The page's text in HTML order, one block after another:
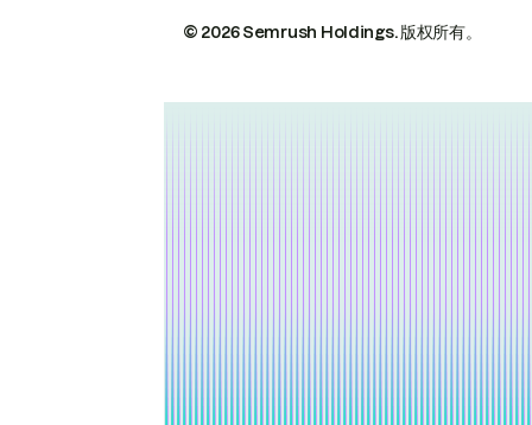
© 2026 Semrush Holdings.版权所有。